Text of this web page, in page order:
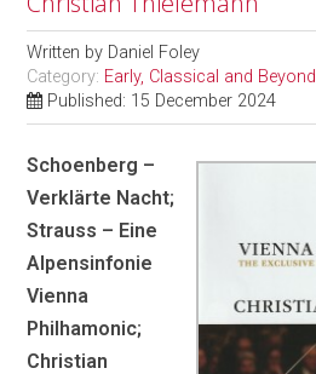
Written by Daniel Foley
Category: Early, Classical and Beyond
Published: 15 December 2024
Schoenberg –
Verklärte Nacht;
Strauss – Eine
Alpensinfonie
Vienna
Philhamonic;
Christian